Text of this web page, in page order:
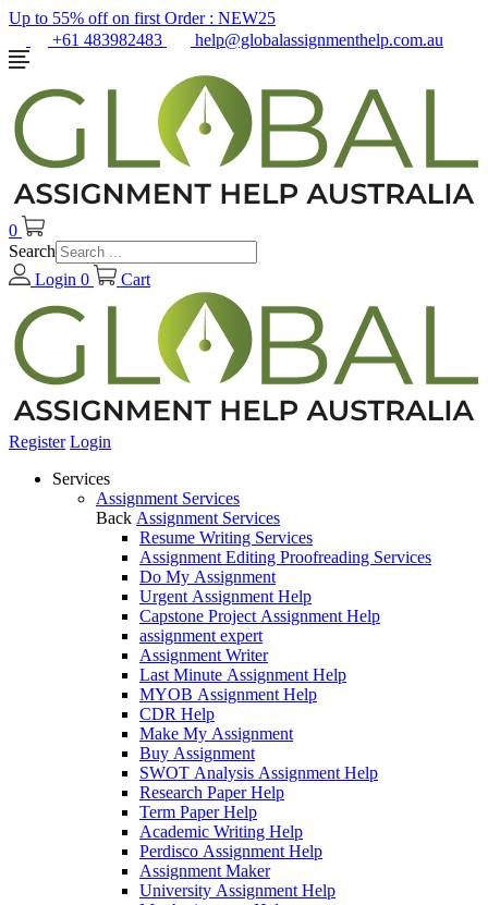
Up to 55% off on first Order : NEW25
+61 483982483
help@globalassignmenthelp.com.au
0
Search
Login 0 Cart
Register Login
Services
Assignment Services
Back Assignment Services
Resume Writing Services
Assignment Editing Proofreading Services
Do My Assignment
Urgent Assignment Help
Capstone Project Assignment Help
assignment expert
Assignment Writer
Last Minute Assignment Help
MYOB Assignment Help
CDR Help
Make My Assignment
Buy Assignment
SWOT Analysis Assignment Help
Research Paper Help
Term Paper Help
Academic Writing Help
Perdisco Assignment Help
Assignment Maker
University Assignment Help